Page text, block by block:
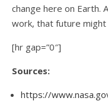
change here on Earth.
work, that future
[hr gap=”0″]
Sources:
https://